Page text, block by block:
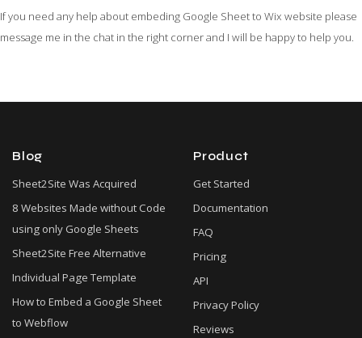
If you need any help about embeding Google Sheet to Wix website please
message me in the chat in the right corner and I will be happy to help you.
Blog
Sheet2Site Was Acquired
8 Websites Made without Code
using only Google Sheets
Sheet2Site Free Alternative
Individual Page Template
How to Embed a Google Sheet
to Webflow
Product
Get Started
Documentation
FAQ
Pricing
API
Privacy Policy
Reviews